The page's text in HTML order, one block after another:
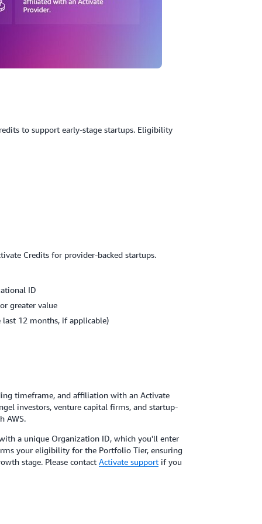
to support early-stage startups. Eligibility
Credits for provider-backed startups.
ID
greater value
12 months, if applicable)
timeframe, and affiliation with an Activate
investors, venture capital firms, and startup-
AWS.
a unique Organization ID, which you'll enter
your eligibility for the Portfolio Tier, ensuring
stage. Please contact Activate supportif you